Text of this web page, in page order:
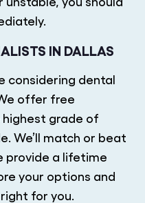
IN DALLAS
considering dental
offer free
grade of
We’ll match or beat
provide a lifetime
your options and
for you.